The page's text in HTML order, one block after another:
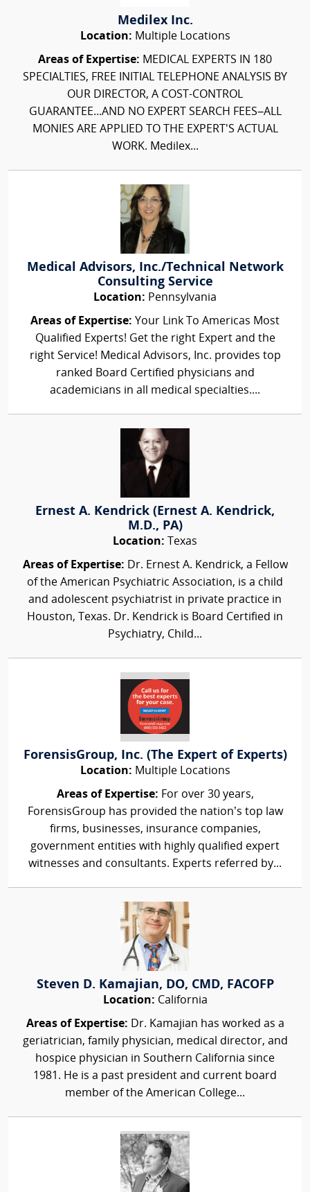
Medilex Inc.
Location: Multiple Locations
Areas of Expertise: MEDICAL EXPERTS IN 180
SPECIALTIES, FREE INITIAL TELEPHONE ANALYSIS BY
OUR DIRECTOR, A COST-CONTROL
GUARANTEE...AND NO EXPERT SEARCH FEES–ALL
MONIES ARE APPLIED TO THE EXPERT'S ACTUAL
WORK. Medilex...
Medical Advisors, Inc./Technical Network
Consulting Service
Location: Pennsylvania
Areas of Expertise: Your Link To Americas Most
Qualified Experts! Get the right Expert and the
right Service! Medical Advisors, Inc. provides top
ranked Board Certified physicians and
academicians in all medical specialties....
Ernest A. Kendrick (Ernest A. Kendrick,
M.D., PA)
Location: Texas
Areas of Expertise: Dr. Ernest A. Kendrick, a Fellow
of the American Psychiatric Association, is a child
and adolescent psychiatrist in private practice in
Houston, Texas. Dr. Kendrick is Board Certified in
Psychiatry, Child...
ForensisGroup, Inc. (The Expert of Experts)
Location: Multiple Locations
Areas of Expertise: For over 30 years,
ForensisGroup has provided the nation’s top law
firms, businesses, insurance companies,
government entities with highly qualified expert
witnesses and consultants. Experts referred by...
Steven D. Kamajian, DO, CMD, FACOFP
Location: California
Areas of Expertise: Dr. Kamajian has worked as a
geriatrician, family physician, medical director, and
hospice physician in Southern California since
1981. He is a past president and current board
member of the American College...